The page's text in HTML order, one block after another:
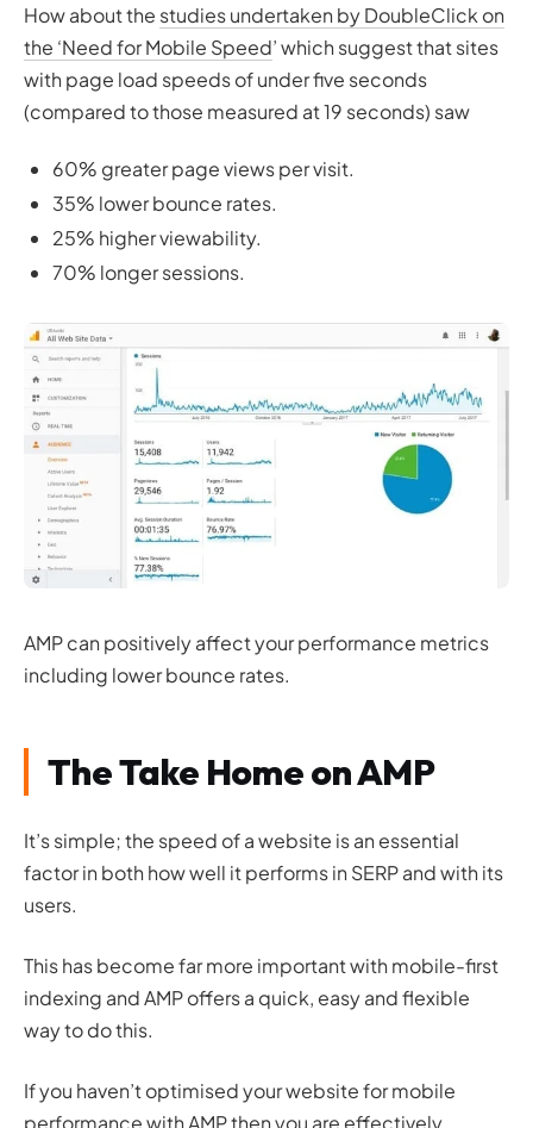
How about the studies undertaken by DoubleClick on
the ‘Need for Mobile Speed’ which suggest that sites
with page load speeds of under five seconds
(compared to those measured at 19 seconds) saw
60% greater page views per visit.
35% lower bounce rates.
25% higher viewability.
70% longer sessions.
AMP can positively affect your performance metrics
including lower bounce rates.
The Take Home on AMP
It’s simple; the speed of a website is an essential
factor in both how well it performs in SERP and with its
users.
This has become far more important with mobile-first
indexing and AMP offers a quick, easy and flexible
way to do this.
If you haven’t optimised your website for mobile
performance with AMP then you are effectively